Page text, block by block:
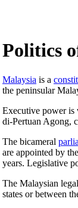
Politics
Malaysia is a
the peninsular
Executive power is
di-Pertuan Agong,
The bicameral
are appointed by
years. Legislative
The Malaysian
states or between